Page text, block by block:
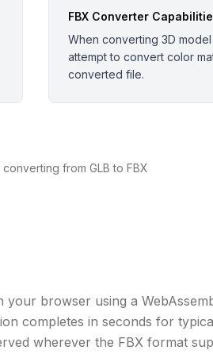
FBX Converter
When converting 3D
attempt to convert color
converted file.
from GLB to FBX
your browser using a
completes in seconds for
wherever the FBXformat